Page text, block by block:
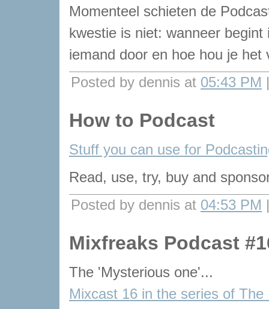
Momenteel schieten de
kwestie is niet: wanneer
iemand door en hoe hou je het
Posted by dennis at 05:43 PM
How to Podcast
Stuff you can use for
Read, use, try, buy and
Posted by dennis at 04:53 PM
Mixfreaks Podcast
The 'Mysterious one'...
Mixcast 16 in the series of